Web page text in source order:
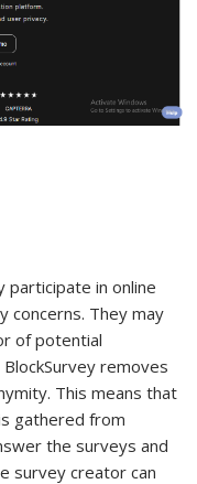
in online
concerns. They may
of potential
removes
This means that
gathered from
the surveys and
survey creator can